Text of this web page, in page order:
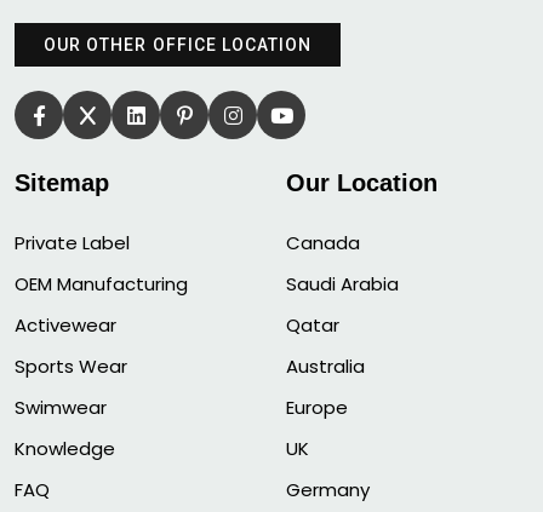
OUR OTHER OFFICE LOCATION
Sitemap
Private Label
OEM Manufacturing
Activewear
Sports Wear
Swimwear
Knowledge
FAQ
Our Location
Canada
Saudi Arabia
Qatar
Australia
Europe
UK
Germany